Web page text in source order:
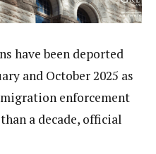
have been deported
and October 2025 as
enforcement
a decade, official